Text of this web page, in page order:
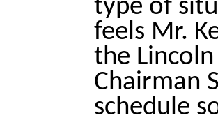
type of
feels Mr.
the
Chairman
schedule